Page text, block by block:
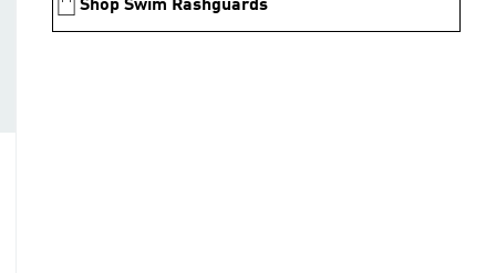
Shop Swim Rashguards